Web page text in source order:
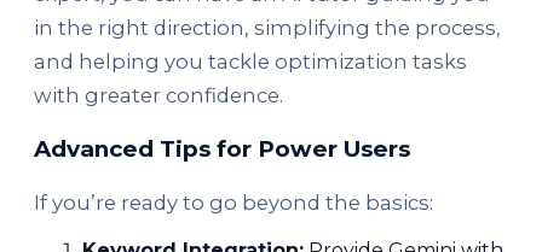
in the right direction, simplifying the process,
and helping you tackle optimization tasks
with greater confidence.
Advanced Tips for Power Users
If you’re ready to go beyond the basics: